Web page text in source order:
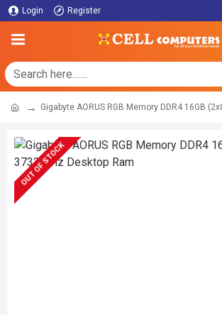
Login Register
Gigabyte AORUS RGB Memory DDR4 16GB
OUT OF STOCK